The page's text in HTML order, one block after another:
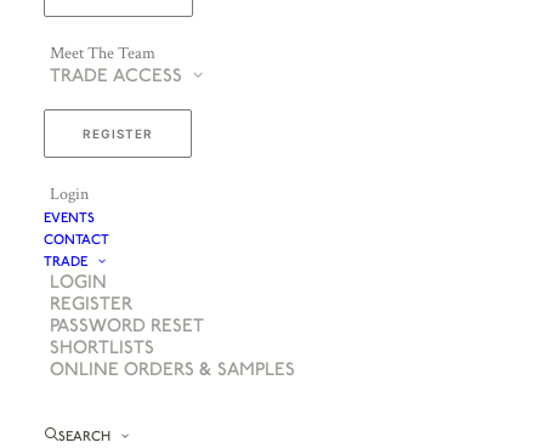
Meet The Team
TRADE ACCESS
REGISTER
Login
EVENTS
CONTACT
TRADE
LOGIN
REGISTER
PASSWORD RESET
SHORTLISTS
ONLINE ORDERS & SAMPLES
SEARCH